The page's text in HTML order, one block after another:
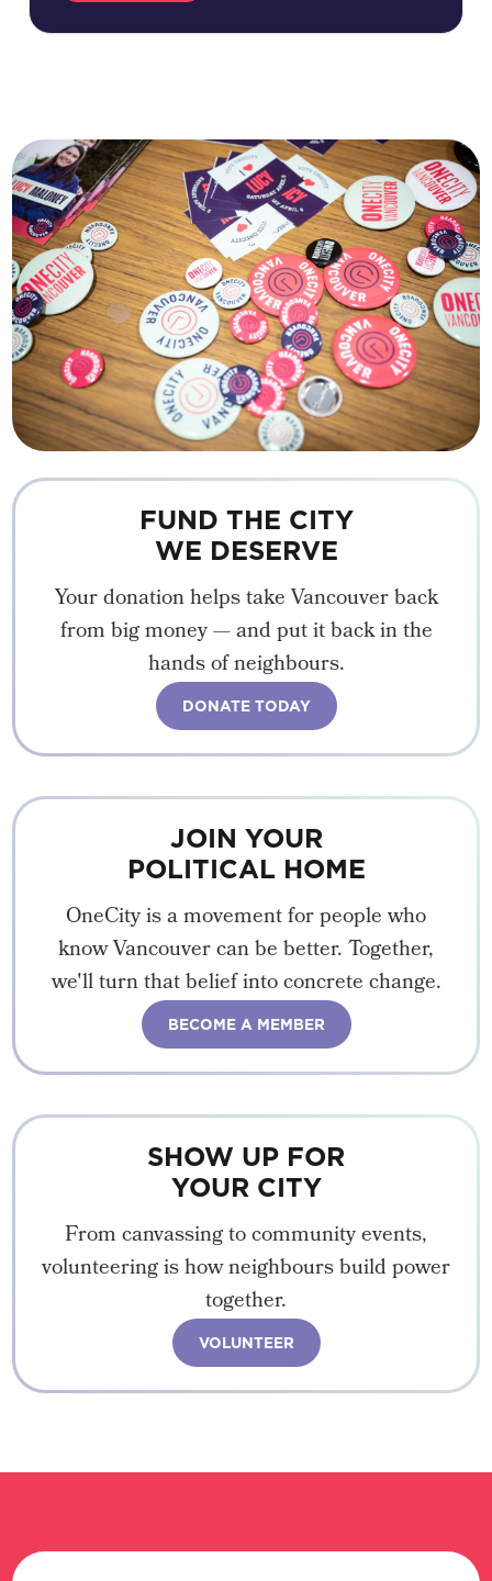
FUND THE CITY
WE DESERVE
Your donation helps take Vancouver back
from big money — and put it back in the
hands of neighbours.
DONATE TODAY
JOIN YOUR
POLITICAL HOME
OneCity is a movement for people who
know Vancouver can be better. Together,
we'll turn that belief into concrete change.
BECOME A MEMBER
SHOW UP FOR
YOUR CITY
From canvassing to community events,
volunteering is how neighbours build power
together.
VOLUNTEER